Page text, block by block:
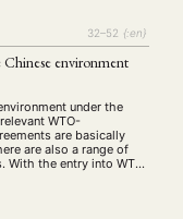
32–52 {:en}
environment
under the
WTO-
are basically
are also a range of
With the entry into WTO,
(reduction of WTO
in the energy, textile